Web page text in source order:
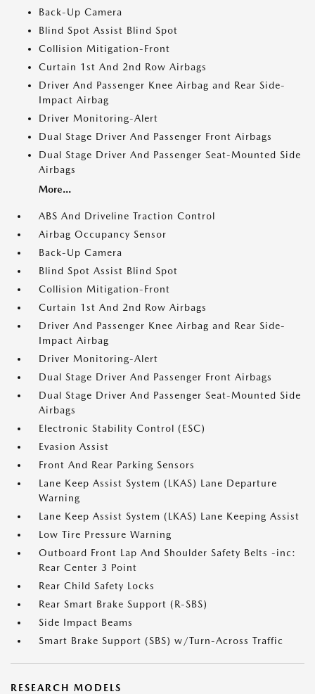
Back-Up Camera
Blind Spot Assist Blind Spot
Collision Mitigation-Front
Curtain 1st And 2nd Row Airbags
Driver And Passenger Knee Airbag and Rear Side-
Impact Airbag
Driver Monitoring-Alert
Dual Stage Driver And Passenger Front Airbags
Dual Stage Driver And Passenger Seat-Mounted Side
Airbags
More...
ABS And Driveline Traction Control
Airbag Occupancy Sensor
Back-Up Camera
Blind Spot Assist Blind Spot
Collision Mitigation-Front
Curtain 1st And 2nd Row Airbags
Driver And Passenger Knee Airbag and Rear Side-
Impact Airbag
Driver Monitoring-Alert
Dual Stage Driver And Passenger Front Airbags
Dual Stage Driver And Passenger Seat-Mounted Side
Airbags
Electronic Stability Control (ESC)
Evasion Assist
Front And Rear Parking Sensors
Lane Keep Assist System (LKAS) Lane Departure
Warning
Lane Keep Assist System (LKAS) Lane Keeping Assist
Low Tire Pressure Warning
Outboard Front Lap And Shoulder Safety Belts -inc:
Rear Center 3 Point
Rear Child Safety Locks
Rear Smart Brake Support (R-SBS)
Side Impact Beams
Smart Brake Support (SBS) w/Turn-Across Traffic
RESEARCH MODELS